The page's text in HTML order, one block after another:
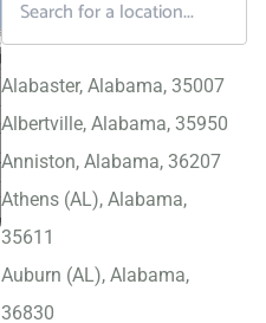
Alabaster, Alabama, 35007
Albertville, Alabama, 35950
Anniston, Alabama, 36207
Athens (AL), Alabama,
35611
Auburn (AL), Alabama,
36830